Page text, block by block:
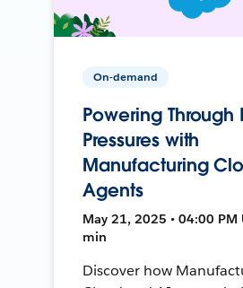
On-demand
Powering Through
Pressures with
Manufacturing
Agents
May 21, 2025 • 04:00 PM
min
Discover how